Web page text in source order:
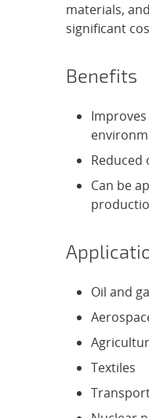
materials,
significant
Benefits
Can be
Oil and
Textiles